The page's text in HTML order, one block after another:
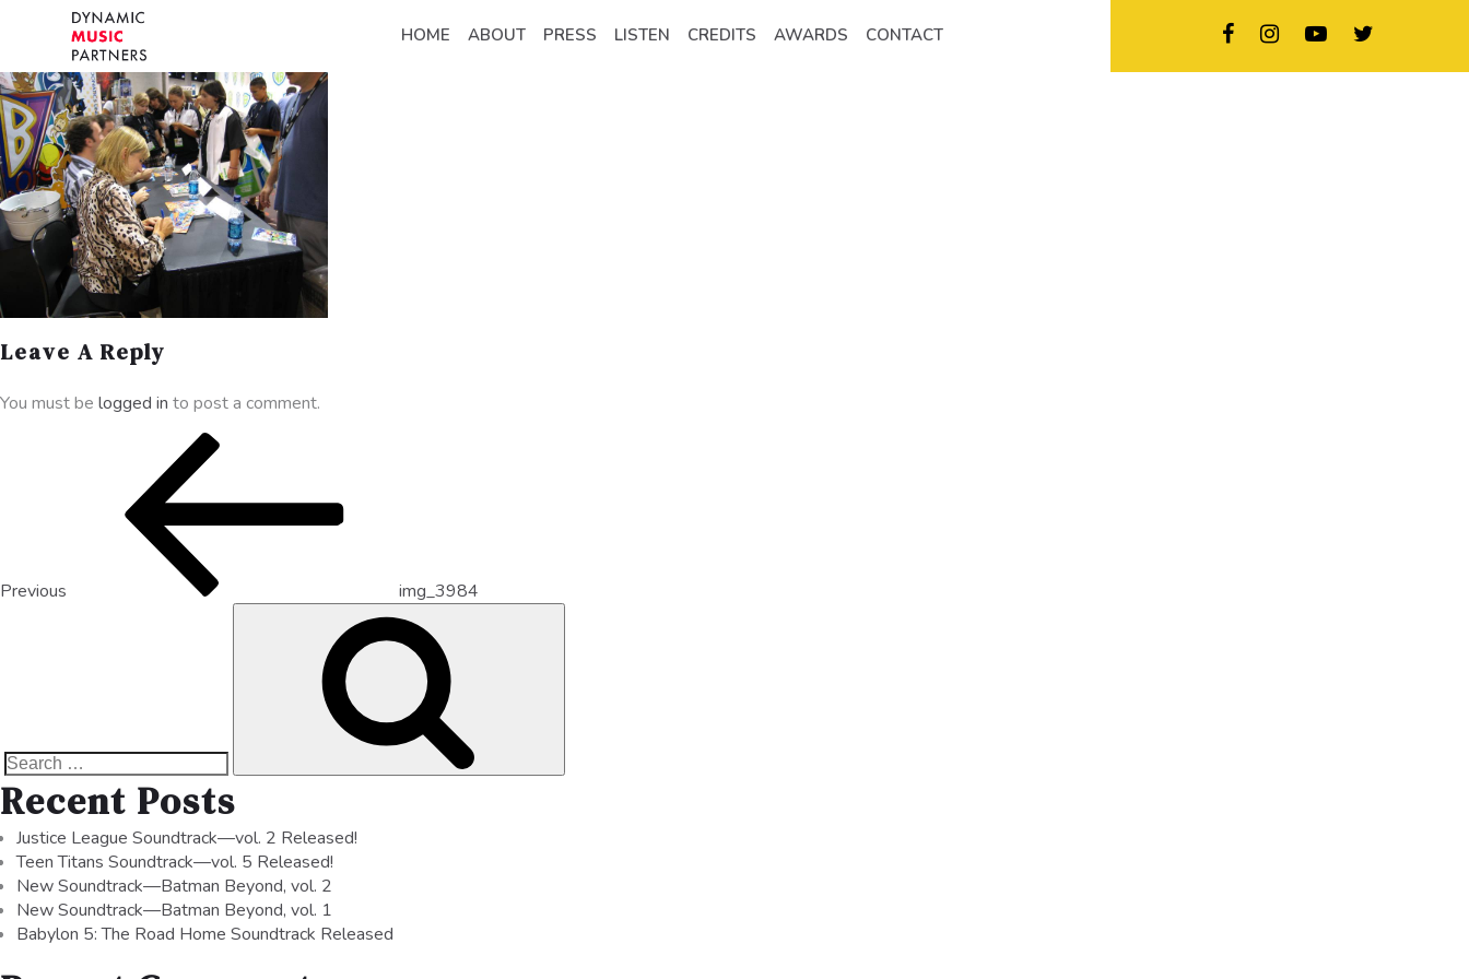
HOME ABOUT PRESS LISTEN CREDITS AWARDS CONTACT
Leave A Reply
You must be logged in to post a comment.
Previous img_3984
Recent Posts
Justice League Soundtrack—vol. 2 Released!
Teen Titans Soundtrack—vol. 5 Released!
New Soundtrack—Batman Beyond, vol. 2
New Soundtrack—Batman Beyond, vol. 1
Babylon 5: The Road Home Soundtrack Released